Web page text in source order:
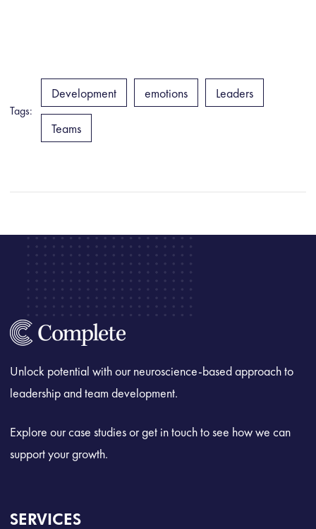
Tags:
Development emotions Leaders
Teams
Unlock potential with our neuroscience-based approach to
leadership and team development.
Explore our case studies or get in touch to see how we can
support your growth.
SERVICES